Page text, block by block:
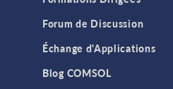
Forum de Discussion
Échange d'Applications
Blog COMSOL